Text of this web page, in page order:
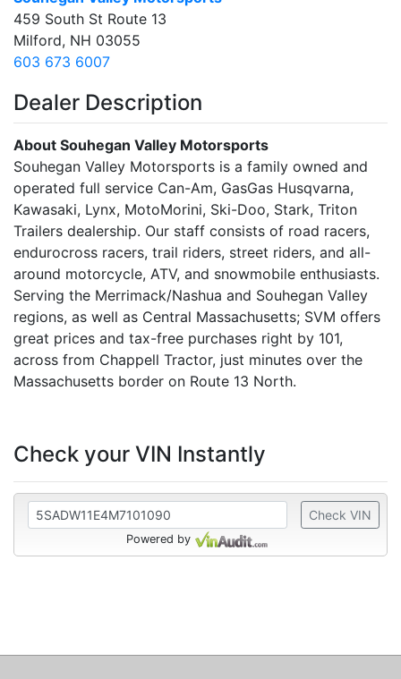
459 South St Route 13
Milford, NH 03055
603 673 6007
Dealer Description
About Souhegan Valley Motorsports
Souhegan Valley Motorsports is a family owned and
operated full service Can-Am, GasGas Husqvarna,
Kawasaki, Lynx, MotoMorini, Ski-Doo, Stark, Triton
Trailers dealership. Our staff consists of road racers,
endurocross racers, trail riders, street riders, and all-
around motorcycle, ATV, and snowmobile enthusiasts.
Serving the Merrimack/Nashua and Souhegan Valley
regions, as well as Central Massachusetts; SVM offers
great prices and tax-free purchases right by 101,
across from Chappell Tractor, just minutes over the
Massachusetts border on Route 13 North.
Check your VIN Instantly
Check VIN
Powered by